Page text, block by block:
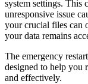
system settings. This
unresponsive issue
your crucial files can
your data remains
The emergency
designed to help you
and effectively.